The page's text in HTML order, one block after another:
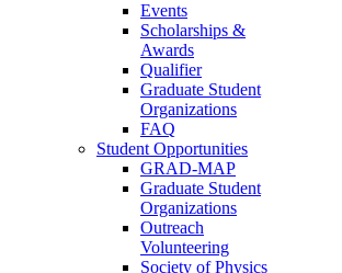
Events
Scholarships &
Awards
Qualifier
Graduate Student
Organizations
FAQ
Student Opportunities
GRAD-MAP
Graduate Student
Organizations
Outreach
Volunteering
Society of Physics